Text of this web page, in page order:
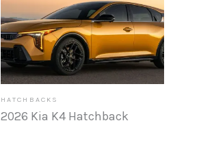
HATCHBACKS
2026 Kia K4 Hatchback